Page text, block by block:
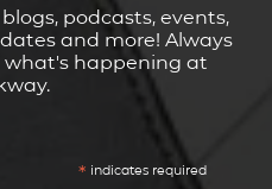
podcasts, events,
and more! Always
happening at
* indicates required